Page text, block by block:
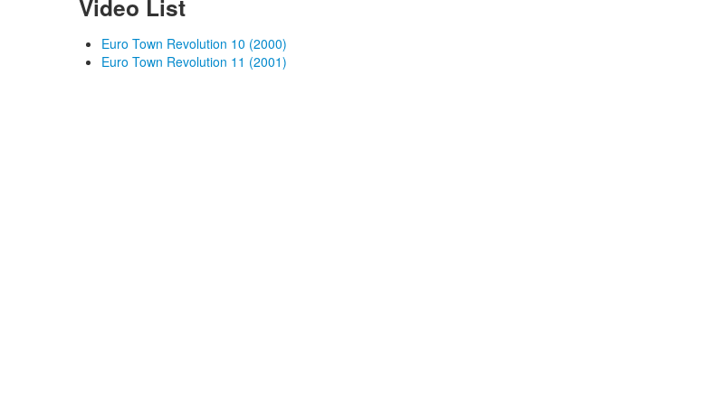
Video List
Euro Town Revolution 10 (2000)
Euro Town Revolution 11 (2001)